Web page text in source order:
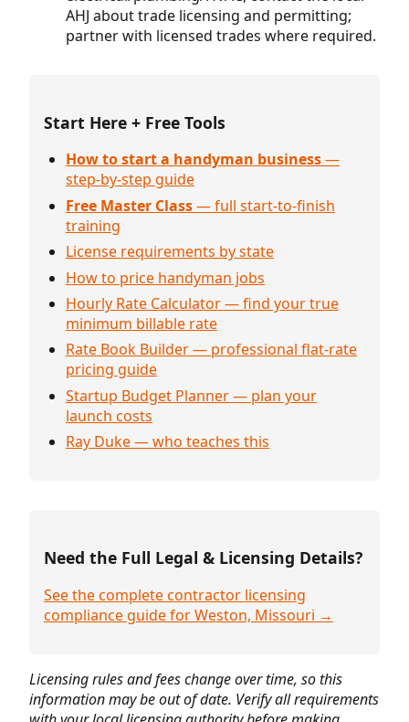
AHJ about trade licensing and permitting;
partner with licensed trades where required.
Start Here + Free Tools
How to start a handyman business—
step-by-step guide
Free Master Class— full start-to-finish
training
License requirements by state
How to price handyman jobs
Hourly Rate Calculator — find your true
minimum billable rate
Rate Book Builder — professional flat-rate
pricing guide
Startup Budget Planner — plan your
launch costs
Ray Duke — who teaches this
Need the Full Legal & Licensing Details?
See the complete contractor licensing
compliance guide for Weston, Missouri →
Licensing rules and fees change over time, so this
information may be out of date. Verify all requirements